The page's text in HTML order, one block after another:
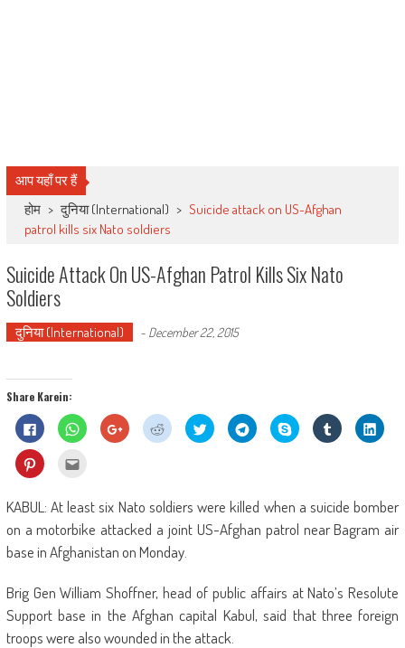
आप यहाँ पर हैं
होम > दुनिया (International) > Suicide attack on US-Afghan
patrol kills six Nato soldiers
Suicide Attack On US-Afghan Patrol Kills Six Nato
Soldiers
दुनिया (International) - December 22, 2015
Share Karein:
Click
to
share
on
Facebook
(Opens
new
window)
Click
to
share
new
window)
Click
to
share
new
window)
Click
to
share
new
window)
Click
to
share
window)
Click
to
share
new
window)
Share
on
Skype
Click
to
share
new
window)
Click
to
new
Click
to
Pinterest
(Opens
in
new
window)
to
a
friend
(Opens
in
new
KABUL: At least six Nato soldiers were killed when a suicide bomber
on a motorbike attacked a joint US-Afghan patrol near Bagram air
base in Afghanistan on Monday.
Brig Gen William Shoffner, head of public affairs at Nato’s Resolute
Support base in the Afghan capital Kabul, said that three foreign
troops were also wounded in the attack.